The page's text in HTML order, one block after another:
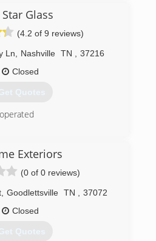
Glass
(4.2 of 9 reviews)
Ln Nashville TN
37216
Closed
Quotes
Exteriors
(0 of 0 reviews)
Goodlettsville TN
37072
Closed
Quotes